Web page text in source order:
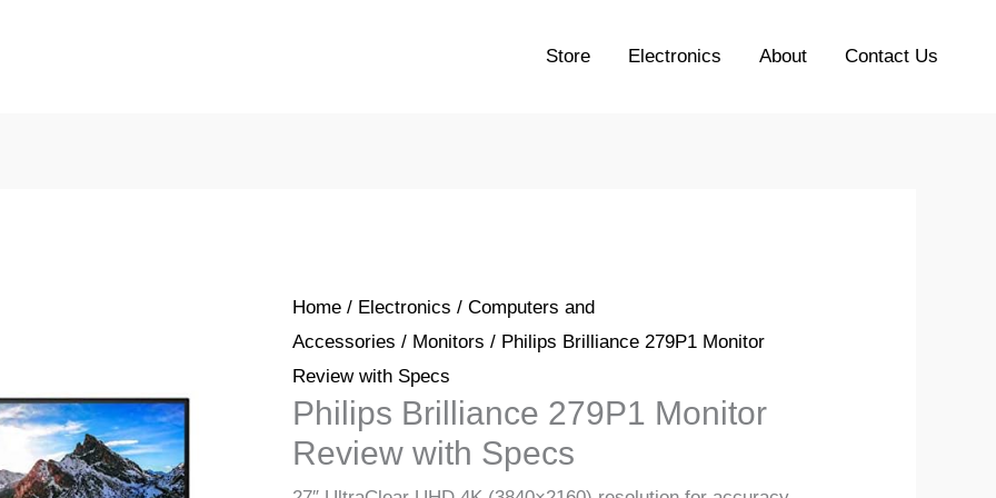
Store Electronics About Contact Us
Home/ Electronics / Computers and
Accessories / Monitors / Philips Brilliance 279P1 Monitor
Review with Specs
Philips Brilliance 279P1 Monitor
Review with Specs